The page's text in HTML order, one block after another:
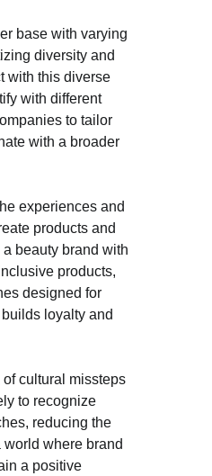
base with varying
diversity and
with this diverse
with different
to tailor
with a broader
experiences and
products and
beauty brand with
products,
designed for
loyalty and
cultural missteps
to recognize
reducing the
where brand
a positive